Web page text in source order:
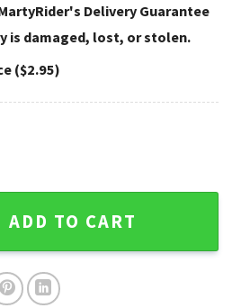
Delivery Guarantee
is damaged, lost, or stolen.
($2.95)
Hawaiian Shirt With
ADD TO CART